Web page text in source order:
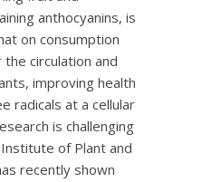
anthocyanins, is
on consumption
circulation and
improving health
radicals at a cellular
is challenging
of Plant and
recently shown